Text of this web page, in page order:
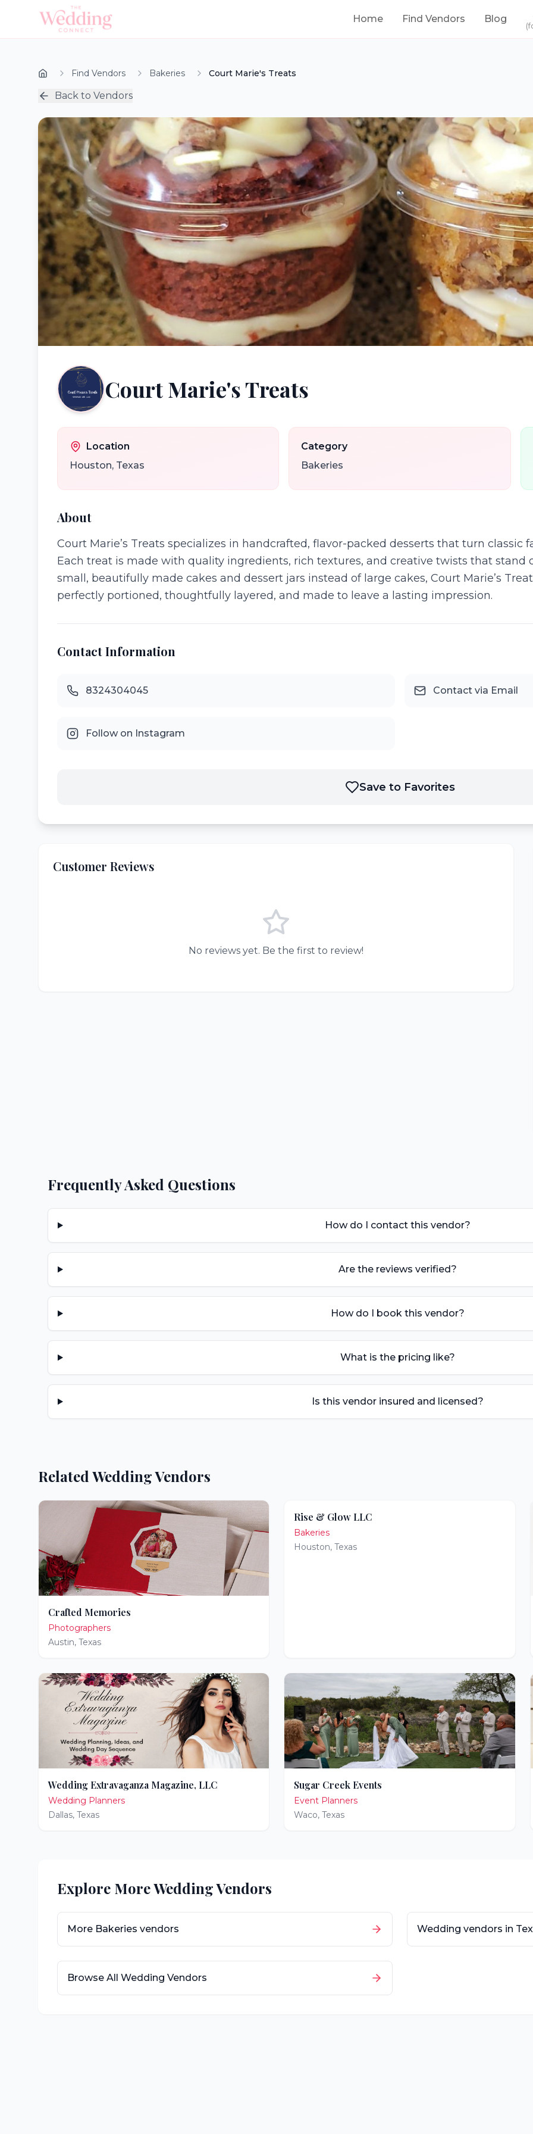
Home Find Vendors Blog
Find Vendors Bakeries Court Marie's Treats
Back to Vendors
Court Marie's Treats
Location
Houston, Texas
Category
Bakeries
About
Court Marie’s Treats specializes in handcrafted, flavor-packed desserts that turn
Each treat is made with quality ingredients, rich textures, and creative twists that stand
small, beautifully made cakes and dessert jars instead of large cakes, Court Marie’s
perfectly portioned, thoughtfully layered, and made to leave a lasting impression.
Contact Information
8324304045 Contact via Email
Follow on Instagram
Save to Favorites
Customer Reviews
No reviews yet. Be the first to review!
Frequently Asked Questions
How do I contact this vendor?
Are the reviews verified?
How do I book this vendor?
What is the pricing like?
Is this vendor insured and licensed?
Related Wedding Vendors
Crafted Memories
Photographers
Austin, Texas
Rise & Glow LLC
Bakeries
Houston,Texas
Wedding Extravaganza Magazine, LLC
Wedding Planners
Dallas, Texas
Sugar Creek Events
Event Planners
Waco,Texas
Explore More Wedding Vendors
More Bakeries vendors Wedding vendors in
Browse All Wedding Vendors